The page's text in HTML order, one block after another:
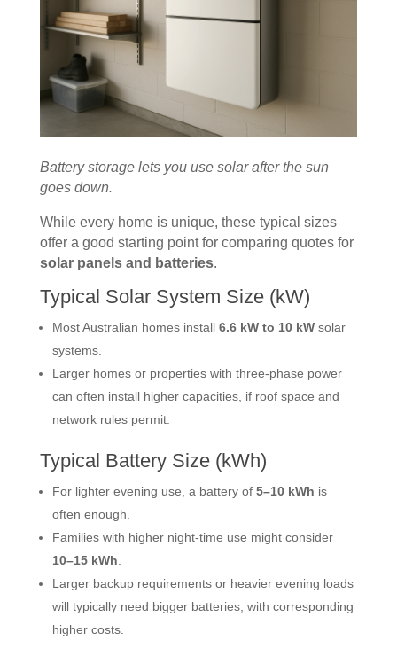
Battery storage lets you use solar after the sun
goes down.
While every home is unique, these typical sizes
offer a good starting point for comparing quotes for
solar panels and batteries.
Typical Solar System Size (kW)
Most Australian homes install 6.6 kW to 10 kWsolar
systems.
Larger homes or properties with three-phase power
can often install higher capacities, if roof space and
network rules permit.
Typical Battery Size (kWh)
For lighter evening use, a battery of 5–10 kWh is
often enough.
Families with higher night-time use might consider
10–15 kWh
Larger backup requirements or heavier evening loads
will typically need bigger batteries, with corresponding
higher costs.